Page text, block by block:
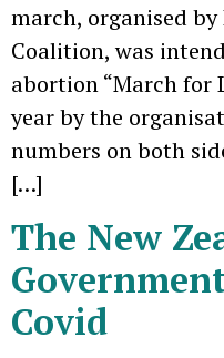
march, organised
Coalition, was
abortion “March for
year by the
numbers on both
[…]
The New
Covid